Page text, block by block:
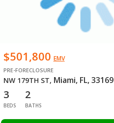
$501,800 EMV
PRE-FORECLOSURE
NW 179TH ST, Miami, FL, 33169
3
BEDS
2
BATHS